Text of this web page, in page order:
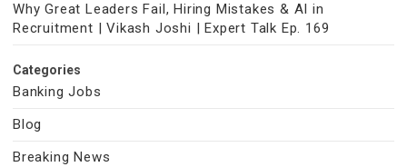
Why Great Leaders Fail, Hiring Mistakes & AI in
Recruitment | Vikash Joshi | Expert Talk Ep. 169
Categories
Banking Jobs
Blog
Breaking News